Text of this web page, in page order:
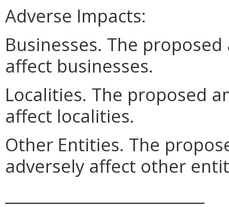
Adverse Impacts:
Businesses. The
affect businesses.
Localities. The proposed
affect localities.
Other Entities. The
adversely affect other